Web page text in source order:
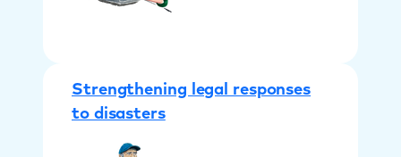
Strengthening legal responses
to disasters